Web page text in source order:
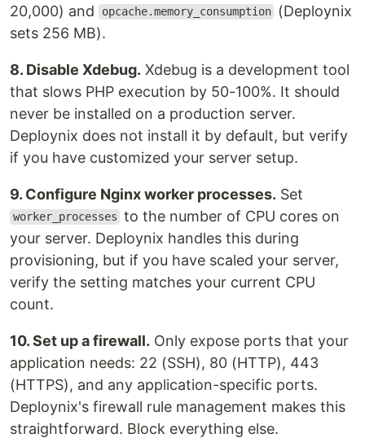
20,000) and
opcache.memory_consumption
(Deploynix
sets 256 MB).
8. Disable Xdebug. Xdebug is a development tool
that slows PHP execution by 50-100%. It should
never be installed on a production server.
Deploynix does not install it by default, but verify
if you have customized your server setup.
9. Configure Nginx worker processes. Set
worker_processes to the number of CPU cores on
your server. Deploynix handles this during
provisioning, but if you have scaled your server,
verify the setting matches your current CPU
count.
10. Set up a firewall. Only expose ports that your
application needs: 22 (SSH), 80 (HTTP), 443
(HTTPS), and any application-specific ports.
Deploynix's firewall rule management makes this
straightforward. Block everything else.